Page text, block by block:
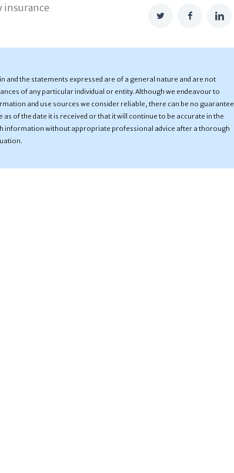
insurance
and the statements expressed are of a general nature and are not
of any particular individual or entity. Although we endeavour to
and use sources we consider reliable, there can be no guarantee
of the date it is received or that it will continue to be accurate in the
information without appropriate professional advice after a thorough